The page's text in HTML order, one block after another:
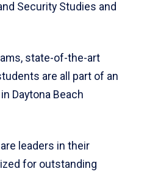
Security Studies and
state-of-the-art
are all part of an
Daytona Beach
leaders in their
for outstanding